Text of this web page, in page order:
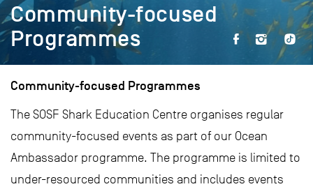
Community-focused
Programmes
Community-focused Programmes
The SOSF Shark Education Centre organises regular
community-focused events as part of our Ocean
Ambassador programme. The programme is limited to
under-resourced communities and includes events